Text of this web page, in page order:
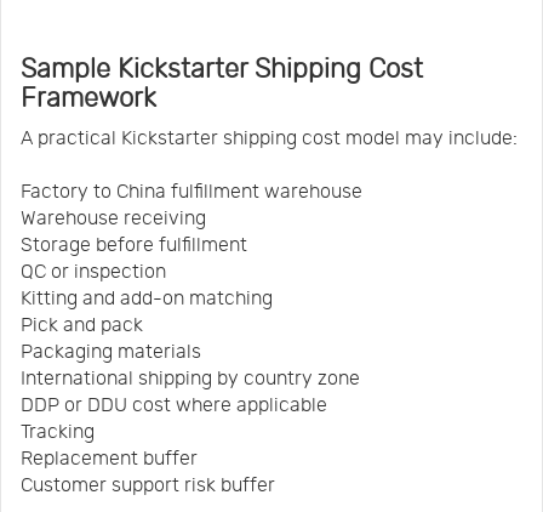
Sample Kickstarter Shipping Cost
Framework
A practical Kickstarter shipping cost model may include:
Factory to China fulfillment warehouse
Warehouse receiving
Storage before fulfillment
QC or inspection
Kitting and add-on matching
Pick and pack
Packaging materials
International shipping by country zone
DDP or DDU cost where applicable
Tracking
Replacement buffer
Customer support risk buffer